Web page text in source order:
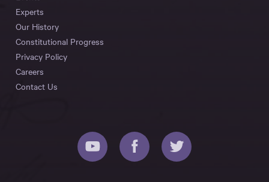
Experts
Our History
Constitutional Progress
Privacy Policy
Careers
Contact Us